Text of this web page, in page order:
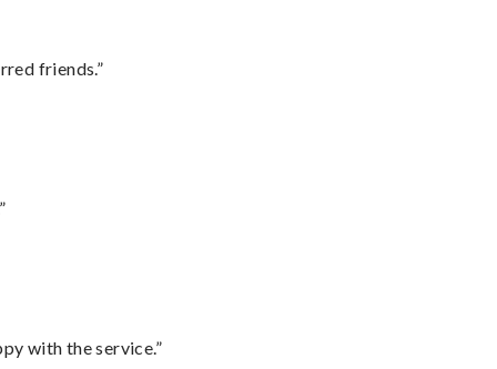
friends.”
with the service.”